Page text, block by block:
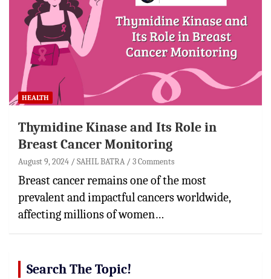
HEALTH
Thymidine Kinase and Its Role in
Breast Cancer Monitoring
August 9, 2024 SAHIL BATRA 3 Comments
Breast cancer remains one of the most
prevalent and impactful cancers worldwide,
affecting millions of women…
Search The Topic!